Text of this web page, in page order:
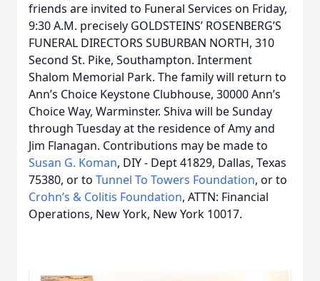
friends are invited to Funeral Services on Friday,
9:30 A.M. precisely GOLDSTEINS’ ROSENBERG’S
FUNERAL DIRECTORS SUBURBAN NORTH, 310
Second St. Pike, Southampton. Interment
Shalom Memorial Park. The family will return to
Ann’s Choice Keystone Clubhouse, 30000 Ann’s
Choice Way, Warminster. Shiva will be Sunday
through Tuesday at the residence of Amy and
Jim Flanagan. Contributions may be made to
Susan G. Koman, DIY - Dept 41829, Dallas, Texas
75380, or to Tunnel To Towers Foundation, or to
Crohn’s & Colitis Foundation, ATTN: Financial
Operations, New York, New York 10017.